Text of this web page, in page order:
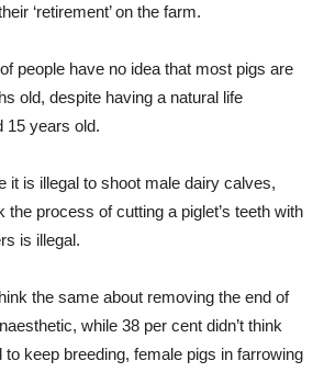
‘retirement’ on the farm.
people have no idea that most pigs are
old, despite having a natural life
15 years old.
it is illegal to shoot male dairy calves,
the process of cutting a piglet’s teeth with
is illegal.
the same about removing the end of
while 38 per cent didn’t think
keep breeding, female pigs in farrowing